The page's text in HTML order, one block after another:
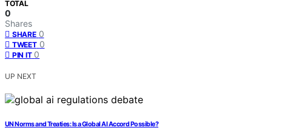
TOTAL
0
Shares
SHARE 0
TWEET 0
PIN IT 0
UP NEXT
UN Norms and Treaties: Is a Global AI Accord Possible?